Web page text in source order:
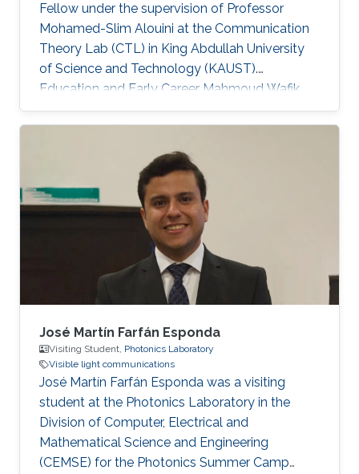
Fellow under the supervision of Professor
Mohamed-Slim Alouini at the Communication
Theory Lab (CTL) in King Abdullah University
of Science and Technology (KAUST).
Education and Early Career Mahmoud Wafik
Eltokhey received his B.Sc. and M.Sc. degrees
from the Department of Electronics and
Communications Engineering, Mansoura
University, Egypt, in 2012 and 2016,
respectively. He received his Ph.D. degree in
Optical Communications from École Centrale
Marseille, France, in 2021. He was a Research
Assistant with the Center for Photonics and
Smart Materials
José Martín Farfán Esponda
Visiting Student, Photonics Laboratory
Visible light communications
José Martín Farfán Esponda was a visiting
student at the Photonics Laboratory in the
Division of Computer, Electrical and
Mathematical Science and Engineering
(CEMSE) for the Photonics Summer Camp